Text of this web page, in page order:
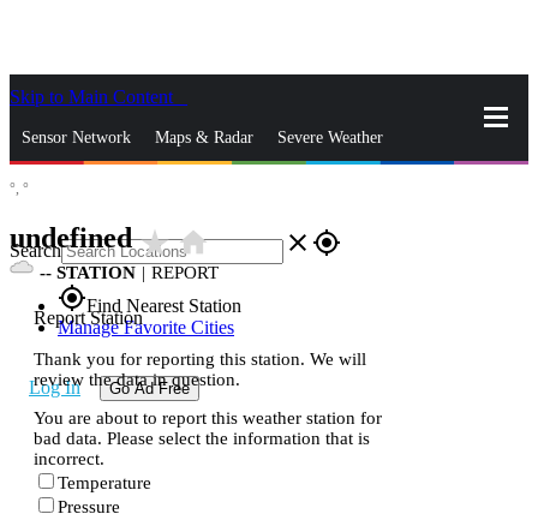
Skip to Main Content
Sensor Network Maps & Radar Severe Weather
Search close gps_fixed
gps_fixedFind Nearest Station
Manage Favorite Cities
Log In Go Ad Free
°, °
undefinedstar_ratehome
-- STATION | REPORT
Report Station
Thank you for reporting this station. We will
review the data in question.
You are about to report this weather station for
bad data. Please select the information that is
incorrect.
Temperature
Pressure